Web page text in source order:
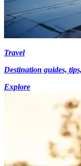
Travel
Destination guides,
Explore